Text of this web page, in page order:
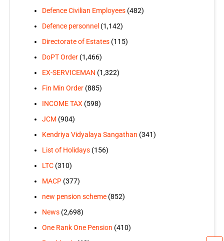
Defence Civilian Employees(482)
Defence personnel (1,142)
Directorate of Estates(115)
DoPT Order(1,466)
EX-SERVICEMAN (1,322)
Fin Min Order(885)
INCOME TAX(598)
JCM (904)
Kendriya Vidyalaya Sangathan (341)
List of Holidays(156)
LTC(310)
MACP(377)
new pension scheme(852)
News(2,698)
One Rank One Pension (410)